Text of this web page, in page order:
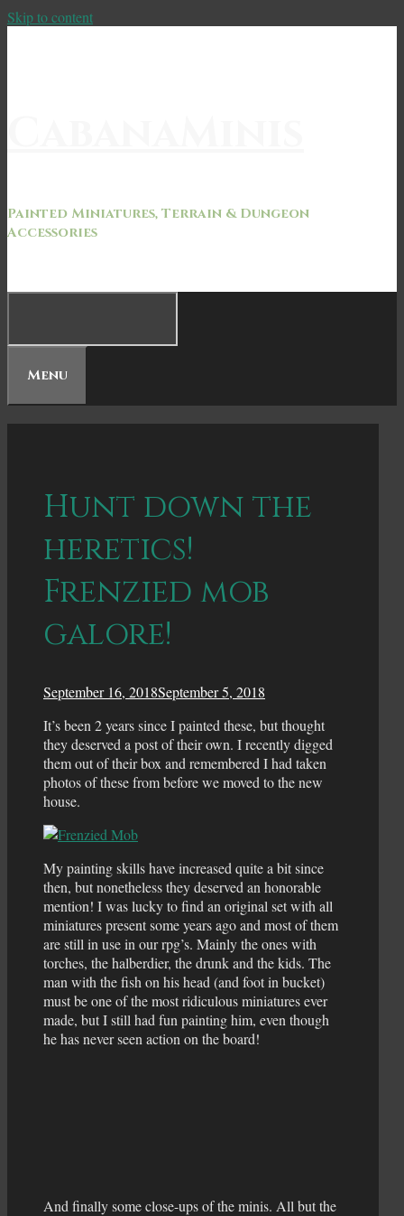
Skip to content
Painted Miniatures, Terrain & Dungeon
Accessories
Menu
Hunt down the
heretics!
Frenzied mob
galore!
September 16, 2018September 5, 2018
It’s been 2 years since I painted these, but thought
they deserved a post of their own. I recently digged
them out of their box and remembered I had taken
photos of these from before we moved to the new
house.
My painting skills have increased quite a bit since
then, but nonetheless they deserved an honorable
mention! I was lucky to find an original set with all
miniatures present some years ago and most of them
are still in use in our rpg’s. Mainly the ones with
torches, the halberdier, the drunk and the kids. The
man with the fish on his head (and foot in bucket)
must be one of the most ridiculous miniatures ever
made, but I still had fun painting him, even though
he has never seen action on the board!
And finally some close-ups of the minis. All but the